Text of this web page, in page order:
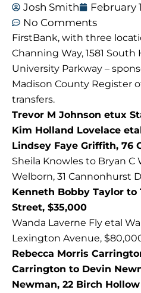
Josh Smith February
No Comments
FirstBank, with three
Channing Way, 1581 South
University Parkway –
Madison County Register
transfers.
Trevor M Johnson etux
Kim Holland Lovelace
Lindsey Faye Griffith, 76
Sheila Knowles to Bryan
Welborn, 31 Cannonhurst
Kenneth Bobby Taylor to
Street, $35,000
Wanda Laverne Fly etal
Lexington Avenue,
Rebecca Morris
Carrington to Devin
Newman, 22 Birch Hollow